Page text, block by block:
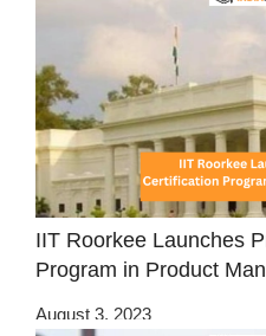
IIT Roorkee Launches
Program in Product
August 3, 2023